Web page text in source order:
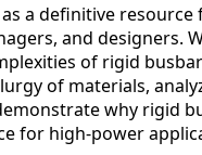
a definitive resource
and designers.
of rigid
of materials,
why rigid
for high-power